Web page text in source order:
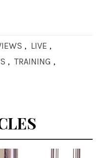
, LIVE ,
, TRAINING ,